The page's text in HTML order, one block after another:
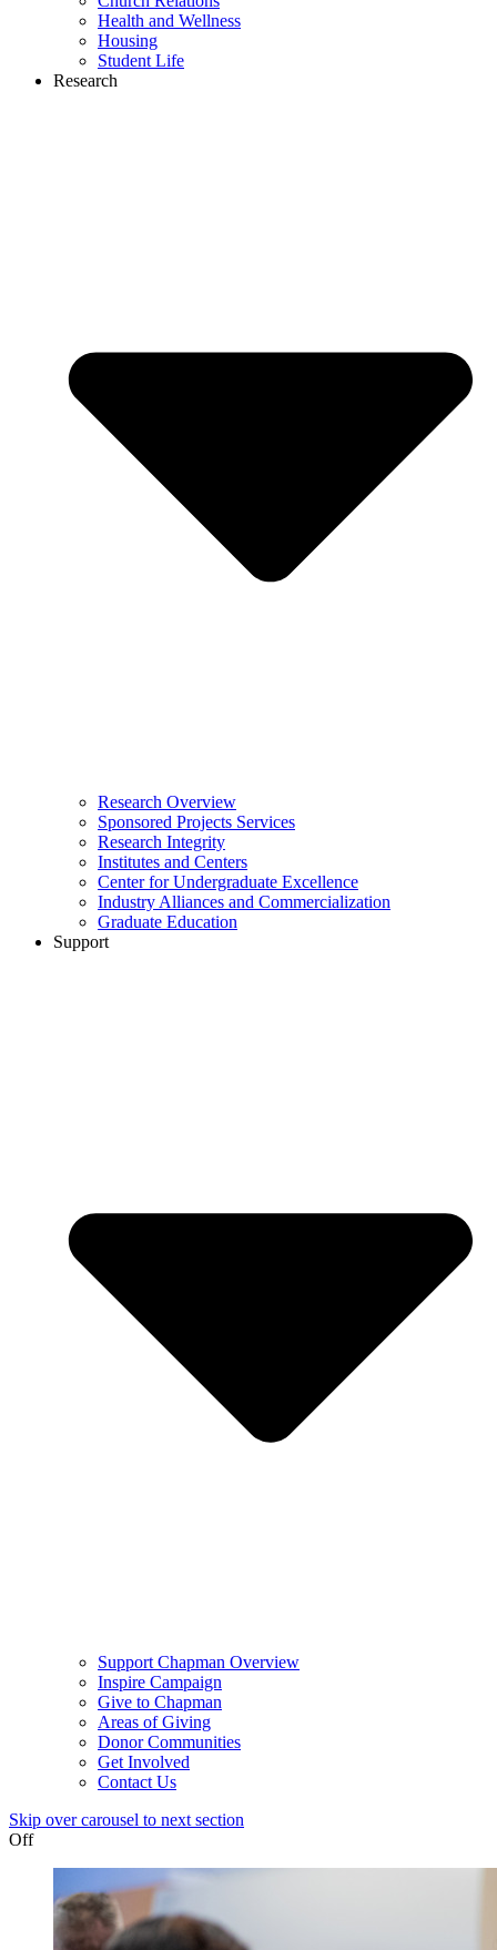
Health and Wellness
Housing
Student Life
Research
Research Overview
Sponsored Projects Services
Research Integrity
Institutes and Centers
Center for Undergraduate Excellence
Industry Alliances and Commercialization
Graduate Education
Support
Support Chapman Overview
Inspire Campaign
Give to Chapman
Areas of Giving
Donor Communities
Get Involved
Contact Us
Skip over carousel to next section
Off